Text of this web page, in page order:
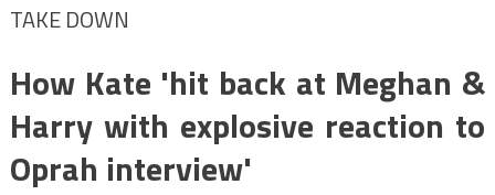
TAKE DOWN
How Kate 'hit back at Meghan &
Harry with explosive reaction to
Oprah interview'